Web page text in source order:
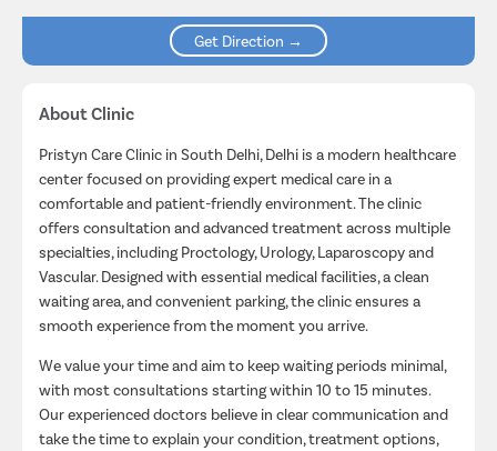
Get Direction →
About Clinic
Pristyn Care Clinic in South Delhi, Delhi is a modern healthcare
center focused on providing expert medical care in a
comfortable and patient-friendly environment. The clinic
offers consultation and advanced treatment across multiple
specialties, including Proctology, Urology, Laparoscopy and
Vascular. Designed with essential medical facilities, a clean
waiting area, and convenient parking, the clinic ensures a
smooth experience from the moment you arrive.
We value your time and aim to keep waiting periods minimal,
with most consultations starting within 10 to 15 minutes.
Our experienced doctors believe in clear communication and
take the time to explain your condition, treatment options,